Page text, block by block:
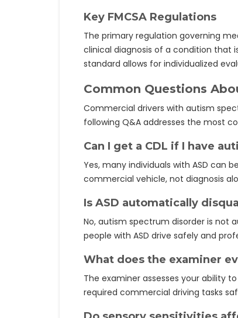
Key FMCSA Regulations
The primary regulation governing
clinical diagnosis of a condition that
standard allows for individualized
Common Questions
Commercial drivers with autism
following Q&A addresses the most
Can I get a CDL if I have
Yes, many individuals with ASD can
commercial vehicle, not diagnosis
Is ASD automatically
No, autism spectrum disorder is not
people with ASD drive safely and
What does the examiner
The examiner assesses your ability
required commercial driving tasks